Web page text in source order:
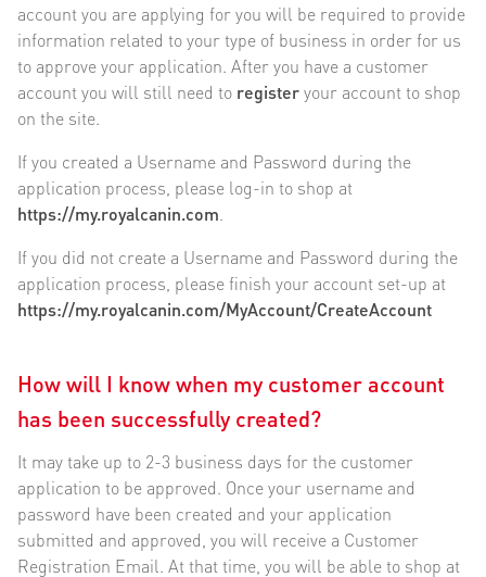
account you are applying for you will be required to provide
information related to your type of business in order for us
to approve your application. After you have a customer
account you will still need to registeryour account to shop
on the site.
If you created a Username and Password during the
application process, please log-in to shop at
https://my.royalcanin.com
If you did not create a Username and Password during the
application process, please finish your account set-up at
https://my.royalcanin.com/MyAccount/CreateAccount
How will I know when my customer account
has been successfully created?
It may take up to 2-3 business days for the customer
application to be approved. Once your username and
password have been created and your application
submitted and approved, you will receive a Customer
Registration Email. At that time, you will be able to shop at